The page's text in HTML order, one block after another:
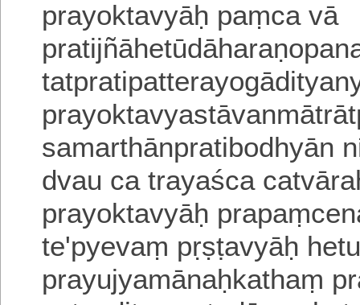
prayoktavyāḥ paṃca vā
samarthānpratibodhyān
dvau ca trayaśca
prayoktavyāḥ
te'pyevaṃ pṛṣṭavyāḥ
prayujyamānaḥkathaṃ